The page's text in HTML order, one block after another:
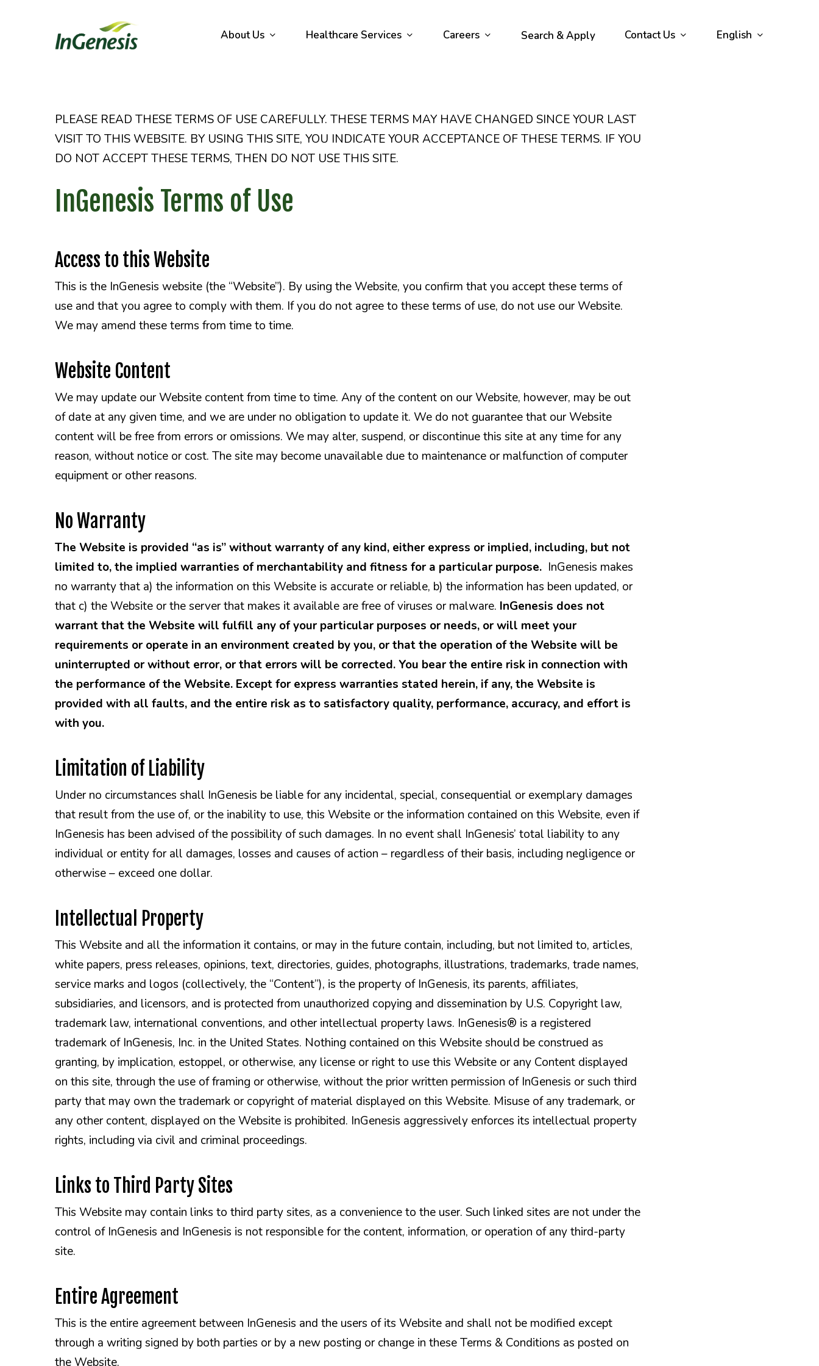
About Us Healthcare Services Careers Search & Apply Contact Us English
PLEASE READ THESE TERMS OF USE CAREFULLY. THESE TERMS MAY HAVE CHANGED SINCE YOUR LAST
VISIT TO THIS WEBSITE. BY USING THIS SITE, YOU INDICATE YOUR ACCEPTANCE OF THESE TERMS. IF YOU
DO NOT ACCEPT THESE TERMS, THEN DO NOT USE THIS SITE.
InGenesis Terms of Use
Access to this Website
This is the InGenesis website (the “Website”). By using the Website, you confirm that you accept these terms of
use and that you agree to comply with them. If you do not agree to these terms of use, do not use our Website.
We may amend these terms from time to time.
Website Content
We may update our Website content from time to time. Any of the content on our Website, however, may be out
of date at any given time, and we are under no obligation to update it. We do not guarantee that our Website
content will be free from errors or omissions. We may alter, suspend, or discontinue this site at any time for any
reason, without notice or cost. The site may become unavailable due to maintenance or malfunction of computer
equipment or other reasons.
No Warranty
The Website is provided “as is” without warranty of any kind, either express or implied, including, but not
limited to, the implied warranties of merchantability and fitness for a particular purpose. InGenesis makes
no warranty that a) the information on this Website is accurate or reliable, b) the information has been updated, or
that c) the Website or the server that makes it available are free of viruses or malware. InGenesis does not
warrant that the Website will fulfill any of your particular purposes or needs, or will meet your
requirements or operate in an environment created by you, or that the operation of the Website will be
uninterrupted or without error, or that errors will be corrected. You bear the entire risk in connection with
the performance of the Website. Except for express warranties stated herein, if any, the Website is
provided with all faults, and the entire risk as to satisfactory quality, performance, accuracy, and effort is
with you.
Limitation of Liability
Under no circumstances shall InGenesis be liable for any incidental, special, consequential or exemplary damages
that result from the use of, or the inability to use, this Website or the information contained on this Website, even if
InGenesis has been advised of the possibility of such damages. In no event shall InGenesis’ total liability to any
individual or entity for all damages, losses and causes of action – regardless of their basis, including negligence or
otherwise – exceed one dollar.
Intellectual Property
This Website and all the information it contains, or may in the future contain, including, but not limited to, articles,
white papers, press releases, opinions, text, directories, guides, photographs, illustrations, trademarks, trade names,
service marks and logos (collectively, the “Content”), is the property of InGenesis, its parents, affiliates,
subsidiaries, and licensors, and is protected from unauthorized copying and dissemination by U.S. Copyright law,
trademark law, international conventions, and other intellectual property laws. InGenesis® is a registered
trademark of InGenesis, Inc. in the United States. Nothing contained on this Website should be construed as
granting, by implication, estoppel, or otherwise, any license or right to use this Website or any Content displayed
on this site, through the use of framing or otherwise, without the prior written permission of InGenesis or such third
party that may own the trademark or copyright of material displayed on this Website. Misuse of any trademark, or
any other content, displayed on the Website is prohibited. InGenesis aggressively enforces its intellectual property
rights, including via civil and criminal proceedings.
Links to Third Party Sites
This Website may contain links to third party sites, as a convenience to the user. Such linked sites are not under the
control of InGenesis and InGenesis is not responsible for the content, information, or operation of any third-party
site.
Entire Agreement
This is the entire agreement between InGenesis and the users of its Website and shall not be modified except
through a writing signed by both parties or by a new posting or change in these Terms & Conditions as posted on
the Website.